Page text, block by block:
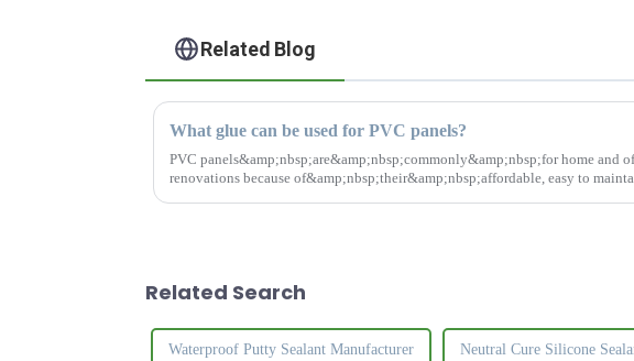
Related Blog
What glue can be used for PVC panels?
PVC panels&amp;nbsp;are&amp;nbsp;commonly&amp;nbsp;for home and
renovations because of&amp;nbsp;their&amp;nbsp;affordable, easy to
Related Search
Waterproof Putty Sealant Manufacturer Neutral Cure Silicone